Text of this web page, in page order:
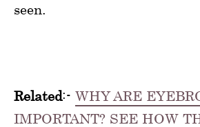
seen.
Related:- WHY ARE
IMPORTANT? SEE HOW